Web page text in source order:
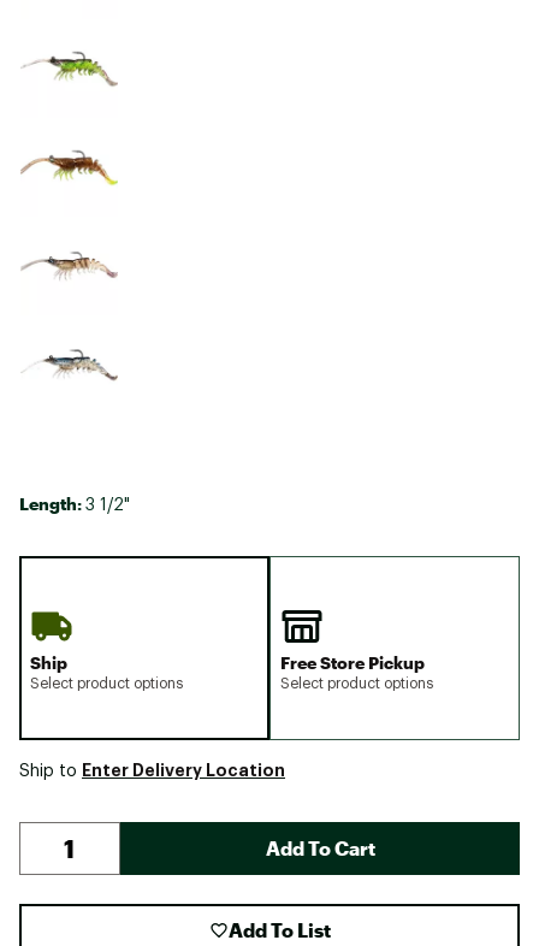
Length: 3 1/2"
Ship
Select product options
Free Store Pickup
Select product options
Ship to Enter Delivery Location
Add To Cart
Add To List